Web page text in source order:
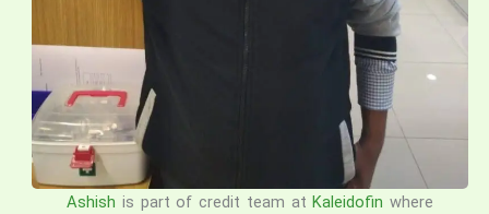
Ashish is part of credit team at Kaleidofin where